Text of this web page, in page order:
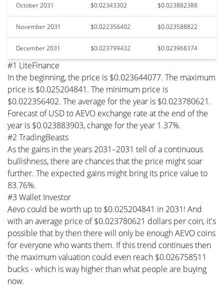
October 2031 $0.02343302 $0.023882388
November 2031 $0.022356402 $0.023588822
December 2031 $0.023799432 $0.023968374
#1 LiteFinance
In the beginning, the price is $0.023644077. The maximum
price is $0.025204841. The minimum price is
$0.022356402. The average for the year is $0.023780621.
Forecast of USD to AEVO exchange rate at the end of the
year is $0.023883903, change for the year 1.37%.
#2 TradingBeasts
As the gains in the years 2031–2031 tell of a continuous
bullishness, there are chances that the price might soar
further. The expected gains might bring its price value to
83.76%.
#3 Wallet Investor
Aevo could be worth up to $0.025204841 in 2031! And
with an average price of $0.023780621 dollars per coin, it's
possible that by then there will only be enough AEVO coins
for everyone who wants them. If this trend continues then
the maximum valuation could even reach $0.026758511
bucks - which is way higher than what people are buying
now.